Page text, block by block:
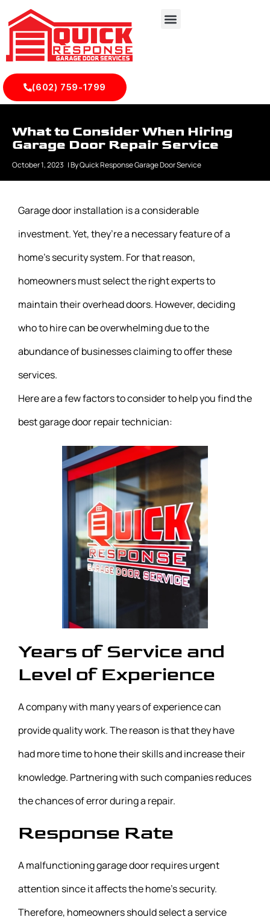
(602) 759-1799
What to Consider When Hiring
Garage Door Repair Service
October 1, 2023 | ByQuick Response Garage Door Service
Garage door installation is a considerable
investment. Yet, they’re a necessary feature of a
home’s security system. For that reason,
homeowners must select the right experts to
maintain their overhead doors. However, deciding
who to hire can be overwhelming due to the
abundance of businesses claiming to offer these
services.
Here are a few factors to consider to help you find the
best garage door repair technician:
Years of Service and
Level of Experience
A company with many years of experience can
provide quality work. The reason is that they have
had more time to hone their skills and increase their
knowledge. Partnering with such companies reduces
the chances of error during a repair.
Response Rate
A malfunctioning garage door requires urgent
attention since it affects the home’s security.
Therefore, homeowners should select a service